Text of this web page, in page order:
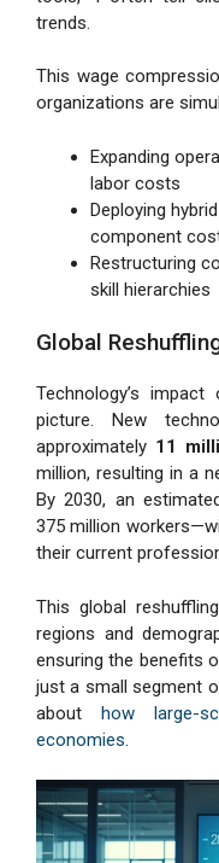
trends.
This wage
organizations are
Expanding
labor costs
Deploying
component
Restructuring
skill hierarchies
Global
Technology’s
picture. New
approximately 11
million, resulting in a
By 2030, an
375 million
their current
This global
regions and
ensuring the benefits
just a small segment
abouthow large-
economies.